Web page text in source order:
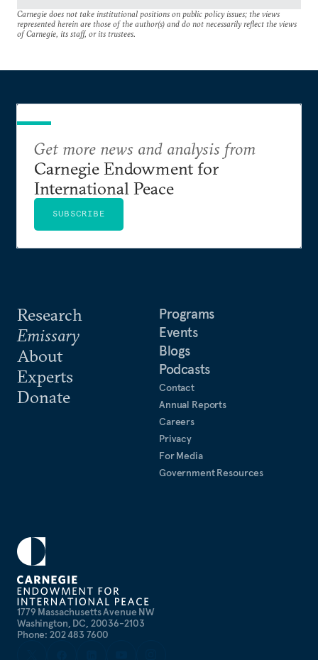
Carnegie does not take institutional positions on public policy issues; the views
represented herein are those of the author(s) and do not necessarily reflect the views
of Carnegie, its staff, or its trustees.
1779 Massachusetts Avenue NW
Washington, DC, 20036-2103
Phone: 202 483 7600
Research
Emissary
About
Experts
Donate
Programs
Events
Blogs
Podcasts
Contact
Annual Reports
Careers
Privacy
For Media
Government Resources
Get more news and analysis from
Carnegie Endowment for
International Peace
SUBSCRIBE